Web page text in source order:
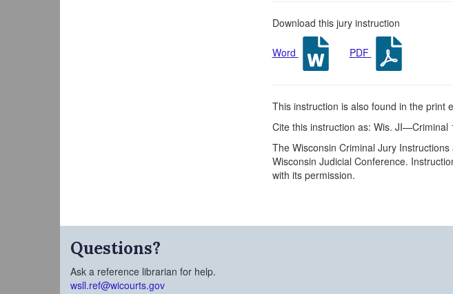
Download this jury instruction
Word PDF
This instruction is also found in the print
Cite this instruction as: Wis. JI—Criminal
The Wisconsin Criminal Jury
Wisconsin Judicial Conference.
with its permission.
Questions?
Ask a reference librarian for help.
wsll.ref@wicourts.gov